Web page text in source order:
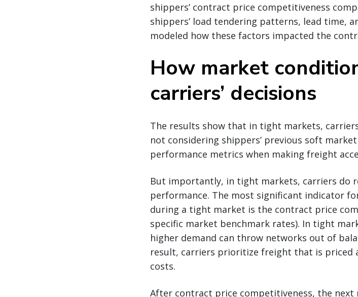
shippers’ contract price competitiveness
shippers’ load tendering patterns, lead time,
modeled how these factors impacted the
How market
carriers’ decisions
The results show that in tight markets,
not considering shippers’ previous soft
performance metrics when making freight
But importantly, in tight markets, carriers do
performance. The most significant indicator
during a tight market is the contract price
specific market benchmark rates). In tight
higher demand can throw networks out of
result, carriers prioritize freight that is priced
costs.
After contract price competitiveness, the